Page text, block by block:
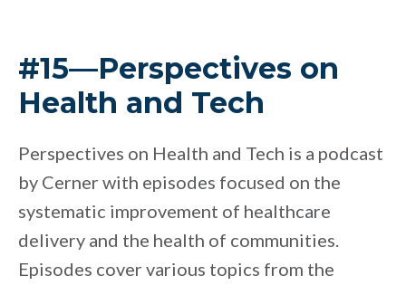
#15—Perspectives on
Health and Tech
Perspectives on Health and Tech is a podcast
by Cerner with episodes focused on the
systematic improvement of healthcare
delivery and the health of communities.
Episodes cover various topics from the